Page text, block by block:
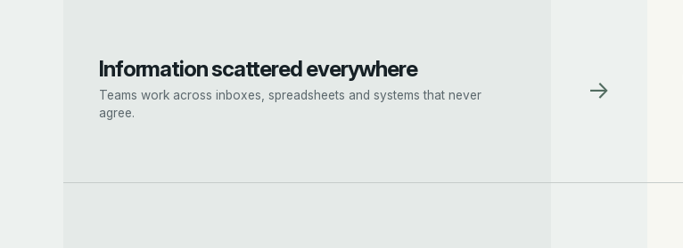
Information scattered everywhere
Teams work across inboxes, spreadsheets and systems that never
agree.
→